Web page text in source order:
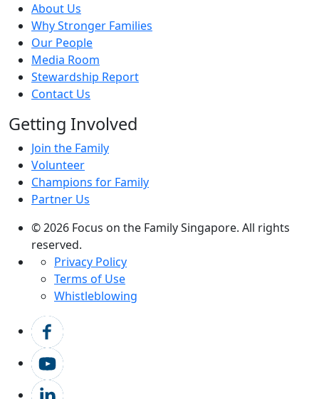
About Us
Why Stronger Families
Our People
Media Room
Stewardship Report
Contact Us
Getting Involved
Join the Family
Volunteer
Champions for Family
Partner Us
© 2026 Focus on the Family Singapore. All rights
reserved.
Privacy Policy
Terms of Use
Whistleblowing